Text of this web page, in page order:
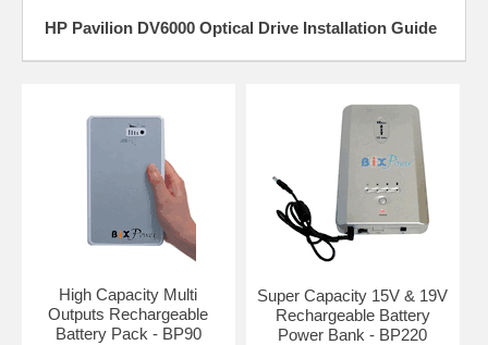
HP Pavilion DV6000 Optical Drive Installation Guide
High Capacity Multi
Outputs Rechargeable
Battery Pack - BP90
Super Capacity 15V & 19V
Rechargeable Battery
Power Bank - BP220